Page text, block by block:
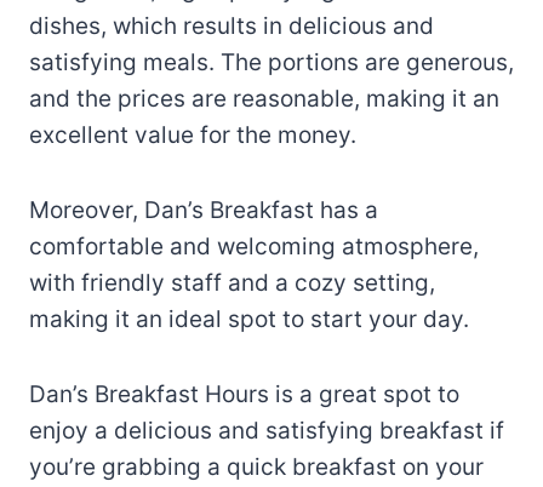
dishes, which results in delicious and
satisfying meals. The portions are generous,
and the prices are reasonable, making it an
excellent value for the money.
Moreover, Dan’s Breakfast has a
comfortable and welcoming atmosphere,
with friendly staff and a cozy setting,
making it an ideal spot to start your day.
Dan’s Breakfast Hours is a great spot to
enjoy a delicious and satisfying breakfast if
you’re grabbing a quick breakfast on your